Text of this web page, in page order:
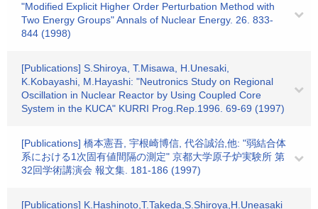
"Modified Explicit Higher Order Perturbation Method with
Two Energy Groups" Annals of Nuclear Energy. 26. 833-
844 (1998)
[Publications] S.Shiroya, T.Misawa, H.Unesaki,
K.Kobayashi, M.Hayashi: "Neutronics Study on Regional
Oscillation in Nuclear Reactor by Using Coupled Core
System in the KUCA" KURRI Prog.Rep.1996. 69-69 (1997)
[Publications] 橋本憲吾, 宇根崎博信, 代谷誠治,他: "弱結合体
系における1次固有値間隔の測定" 京都大学原子炉実験所 第
32回学術講演会 報文集. 181-186 (1997)
[Publications] K.Hashinoto,T.Takeda,S.Shiroya,H.Uneasaki